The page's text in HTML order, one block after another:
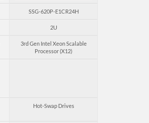
SSG-620P-E1CR24H
2U
3rd Gen Intel Xeon Scalable
Processor (X12)
Hot-Swap Drives